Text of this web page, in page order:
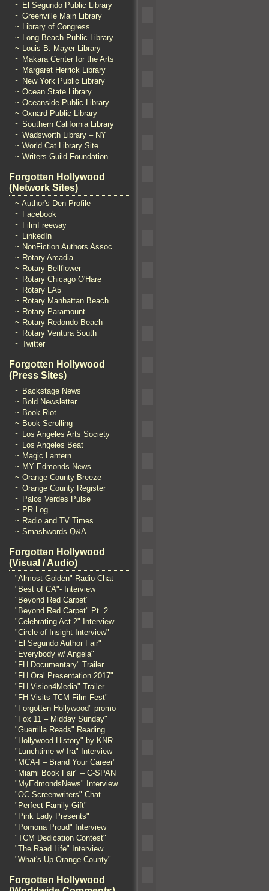
~ El Segundo Public Library
~ Greenville Main Library
~ Library of Congress
~ Long Beach Public Library
~ Louis B. Mayer Library
~ Makara Center for the Arts
~ Margaret Herrick Library
~ New York Public Library
~ Ocean State Library
~ Oceanside Public Library
~ Oxnard Public Library
~ Southern California Library
~ Wadsworth Library – NY
~ World Cat Library Site
~ Writers Guild Foundation
Forgotten Hollywood
(Network Sites)
~ Author's Den Profile
~ Facebook
~ FilmFreeway
~ LinkedIn
~ NonFiction Authors Assoc.
~ Rotary Arcadia
~ Rotary Bellflower
~ Rotary Chicago O'Hare
~ Rotary LA5
~ Rotary Manhattan Beach
~ Rotary Paramount
~ Rotary Redondo Beach
~ Rotary Ventura South
~ Twitter
Forgotten Hollywood
(Press Sites)
~ Backstage News
~ Bold Newsletter
~ Book Riot
~ Book Scrolling
~ Los Angeles Arts Society
~ Los Angeles Beat
~ Magic Lantern
~ MY Edmonds News
~ Orange County Breeze
~ Orange County Register
~ Palos Verdes Pulse
~ PR Log
~ Radio and TV Times
~ Smashwords Q&A
Forgotten Hollywood
(Visual / Audio)
"Almost Golden" Radio Chat
"Best of CA"- Interview
"Beyond Red Carpet"
"Beyond Red Carpet" Pt. 2
"Celebrating Act 2" Interview
"Circle of Insight Interview"
"El Segundo Author Fair"
"Everybody w/ Angela"
"FH Documentary" Trailer
"FH Oral Presentation 2017"
"FH Vision4Media" Trailer
"FH Visits TCM Film Fest"
"Forgotten Hollywood" promo
"Fox 11 – Midday Sunday"
"Guerrilla Reads" Reading
"Hollywood History" by KNR
"Lunchtime w/ Ira" Interview
"MCA-I – Brand Your Career"
"Miami Book Fair" – C-SPAN
"MyEdmondsNews" Interview
"OC Screenwriters" Chat
"Perfect Family Gift"
"Pink Lady Presents"
"Pomona Proud" Interview
"TCM Dedication Contest"
"The Raad Life" Interview
"What's Up Orange County"
Forgotten Hollywood